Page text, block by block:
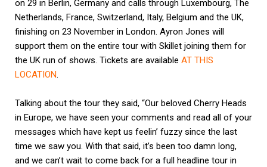
on 29 in Berlin, Germany and calls through Luxembourg, The
Netherlands, France, Switzerland, Italy, Belgium and the UK,
finishing on 23 November in London. Ayron Jones will
support them on the entire tour with Skillet joining them for
the UK run of shows. Tickets are available AT THIS
LOCATION.
Talking about the tour they said, “Our beloved Cherry Heads
in Europe, we have seen your comments and read all of your
messages which have kept us feelin’ fuzzy since the last
time we saw you. With that said, it’s been too damn long,
and we can’t wait to come back for a full headline tour in